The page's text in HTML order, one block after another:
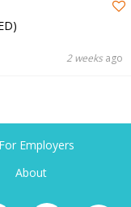
2 weeks ago
For Employers
About